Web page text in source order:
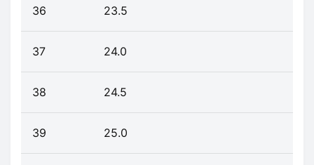
36 23.5
37 24.0
38 24.5
39 25.0